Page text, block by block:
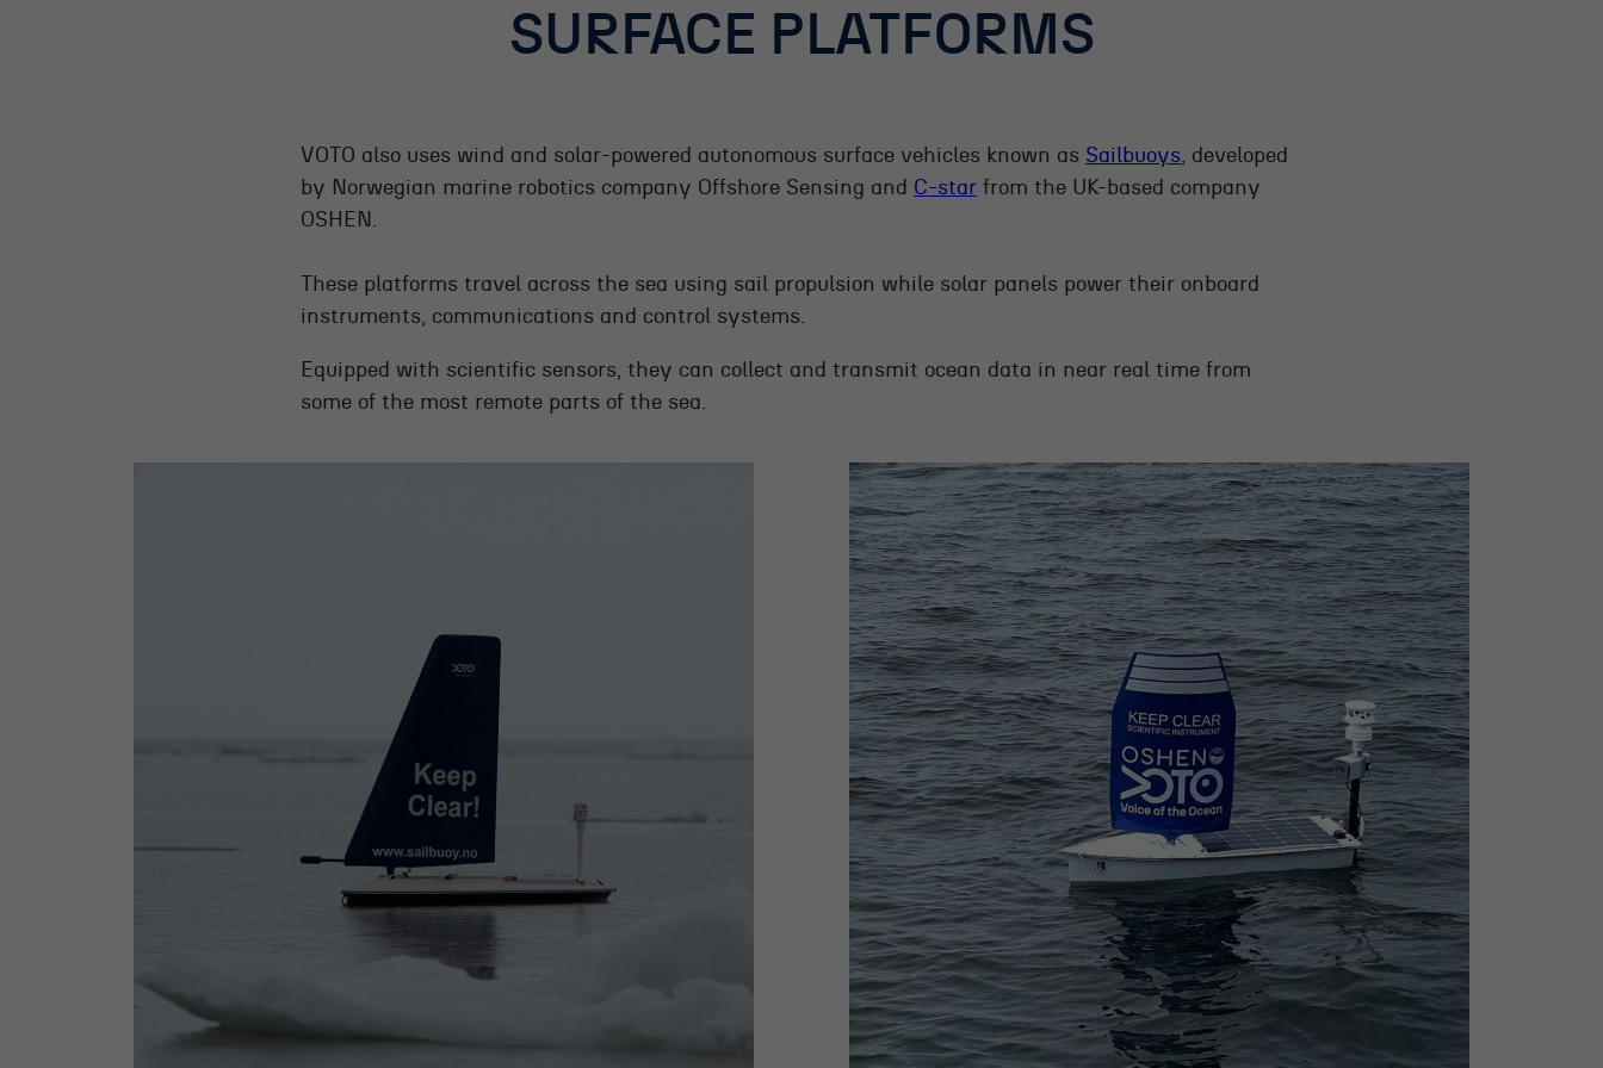
SURFACE PLATFORMS
VOTO also uses wind and solar-powered autonomous surface vehicles known as Sailbuoys , developed
by Norwegian marine robotics company Offshore Sensing and C-star from the UK-based company
OSHEN.
These platforms travel across the sea using sail propulsion while solar panels power their onboard
instruments, communications and control systems.
Equipped with scientific sensors, they can collect and transmit ocean data in near real time from
some of the most remote parts of the sea.